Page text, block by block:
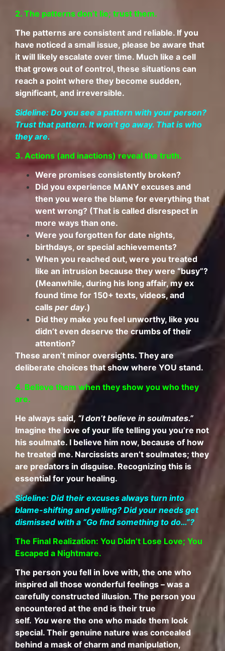
2. The patterns don’t lie; trust them.
The patterns are consistent and reliable. If you
have noticed a small issue, please be aware that
it will likely escalate over time. Much like a cell
that grows out of control, these situations can
reach a point where they become sudden,
significant, and irreversible.
Sideline: Do you see a pattern with your person?
Trust that pattern. It won’t go away. That is who
they are.
3. Actions (and inactions) reveal the truth.
Were promises consistently broken?
Did you experience MANY excuses and
then you were the blame for everything that
went wrong? (That is called disrespect in
more ways than one.
Were you forgotten for date nights,
birthdays, or special achievements?
When you reached out, were you treated
like an intrusion because they were “busy”?
(Meanwhile, during his long affair, my ex
found time for 150+ texts, videos, and
calls per day.)
Did they make you feel unworthy, like you
didn’t even deserve the crumbs of their
attention?
These aren’t minor oversights. They are
deliberate choices that show where YOU stand.
4. Believe them when they show you who they
are.
He always said, “I don’t believe in soulmates.”
Imagine the love of your life telling you you’re not
his soulmate. I believe him now, because of how
he treated me. Narcissists aren’t soulmates; they
are predators in disguise. Recognizing this is
essential for your healing.
Sideline: Did their excuses always turn into
blame-shifting and yelling? Did your needs get
dismissed with a “Go find something to do…”?
The Final Realization: You Didn’t Lose Love; You
Escaped a Nightmare.
The person you fell in love with, the one who
inspired all those wonderful feelings – was a
carefully constructed illusion. The person you
encountered at the end is their true
self. You were the one who made them look
special. Their genuine nature was concealed
behind a mask of charm and manipulation,